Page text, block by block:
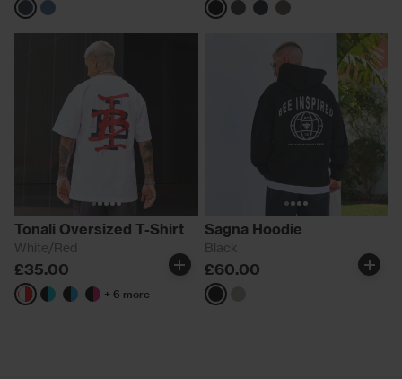
BlackBlue BlackCharcoalKhaki
Tonali Oversized T-Shirt
White/Red
£35.00
White/Red
Black/Aqua
Black/Blue
Black/Pink
+ 6 more
Sagna Hoodie
Black
£60.00
Black